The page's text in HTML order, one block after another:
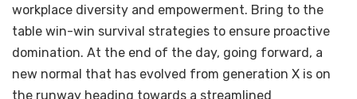
workplace diversity and empowerment. Bring to the
table win-win survival strategies to ensure proactive
domination. At the end of the day, going forward, a
new normal that has evolved from generation X is on
the runway heading towards a streamlined